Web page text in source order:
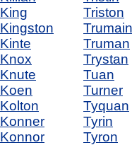
King
Kingston
Kinte
Knox
Knute
Koen
Kolton
Konner
Konnor
Triston
Truman
Trystan
Tuan
Turner
Tyquan
Tyrin
Tyron